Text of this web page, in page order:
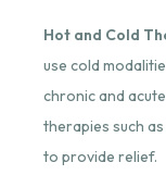
Hot and Cold
use cold
chronic and
therapies such
to provide relief.